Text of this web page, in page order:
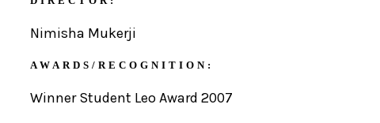
Nimisha Mukerji
AWARDS/RECOGNITION:
Winner Student Leo Award 2007